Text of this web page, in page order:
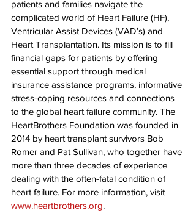
patients and families navigate the
complicated world of Heart Failure (HF),
Ventricular Assist Devices (VAD’s) and
Heart Transplantation. Its mission is to fill
financial gaps for patients by offering
essential support through medical
insurance assistance programs, informative
stress-coping resources and connections
to the global heart failure community. The
HeartBrothers Foundation was founded in
2014 by heart transplant survivors Bob
Romer and Pat Sullivan, who together have
more than three decades of experience
dealing with the often-fatal condition of
heart failure. For more information, visit
www.heartbrothers.org.